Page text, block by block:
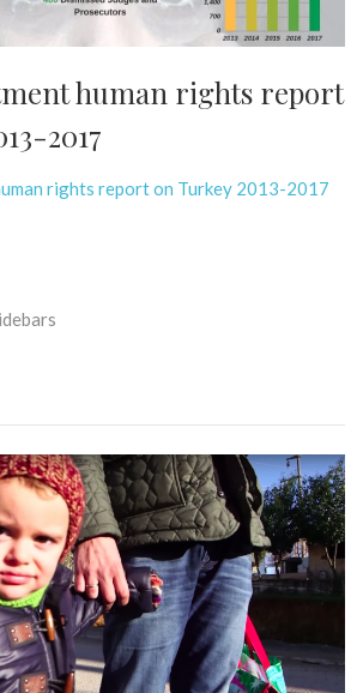
human rights report
2017
rights report on Turkey 2013-2017